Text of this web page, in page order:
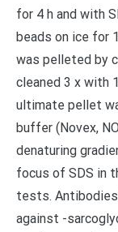
for 4 h and with
beads on ice for
was pelleted by
cleaned 3 x with
ultimate pellet
buffer (Novex,
denaturing
focus of SDS in
tests.
against -